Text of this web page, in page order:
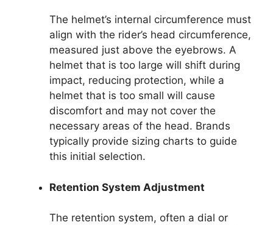
The helmet’s internal circumference must
align with the rider’s head circumference,
measured just above the eyebrows. A
helmet that is too large will shift during
impact, reducing protection, while a
helmet that is too small will cause
discomfort and may not cover the
necessary areas of the head. Brands
typically provide sizing charts to guide
this initial selection.
Retention System Adjustment
The retention system, often a dial or